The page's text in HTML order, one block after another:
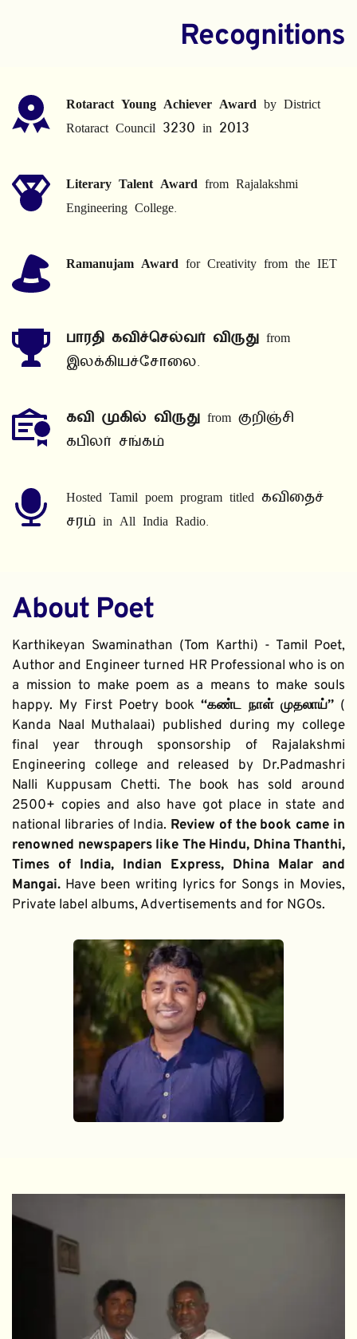
Recognitions
Rotaract Young Achiever Award by District
Rotaract Council 3230 in 2013
Literary Talent Award from Rajalakshmi
Engineering College.
Ramanujam Award for Creativity from the IET
பாரதி கவிச்செல்வர் விருது from
இலக்கியச்சோலை.
கவி முகில் விருது from குறிஞ்சி
கபிலர் சங்கம்
Hosted Tamil poem program titled கவிதைச்
சரம் in All India Radio.
About Poet
Karthikeyan Swaminathan (Tom Karthi) - Tamil Poet,
Author and Engineer turned HR Professional who is on
a mission to make poem as a means to make souls
happy. My First Poetry book “கண்ட நாள் முதலாய்” (
Kanda Naal Muthalaai) published during my college
final year through sponsorship of Rajalakshmi
Engineering college and released by Dr.Padmashri
Nalli Kuppusam Chetti. The book has sold around
2500+ copies and also have got place in state and
national libraries of India. Review of the book came in
renowned newspapers like The Hindu, Dhina Thanthi,
Times of India, Indian Express, Dhina Malar and
Mangai. Have been writing lyrics for Songs in Movies,
Private label albums, Advertisements and for NGOs.